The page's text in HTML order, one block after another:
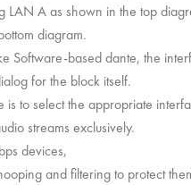
A as shown in the top
diagram.
Software-based dante, the
for the block itself.
is to select the appropriate
streams exclusively.
devices,
and filtering to protect